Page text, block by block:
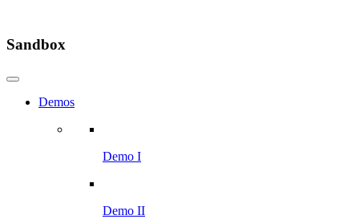
Sandbox
Demos
Demo I
Demo II